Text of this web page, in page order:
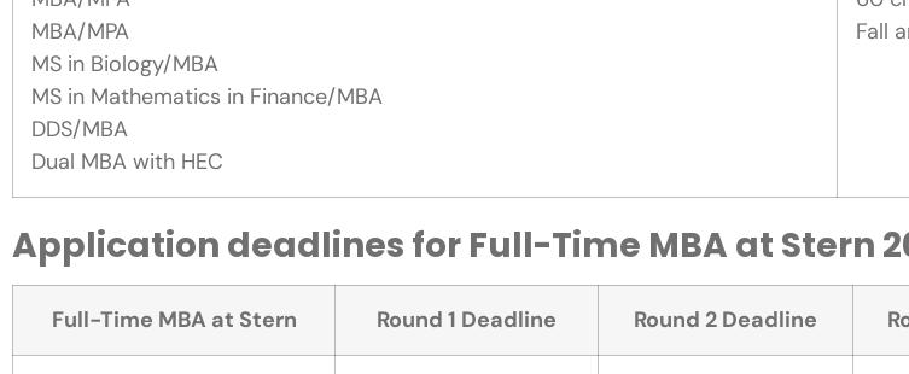
MBA/MPA
MS in Biology/MBA
MS in Mathematics in Finance/MBA
DDS/MBA
Dual MBA with HEC
Fall
Application deadlines for Full-Time MBA at Stern
Full-Time MBA at Stern Round 1 Deadline Round 2 Deadline